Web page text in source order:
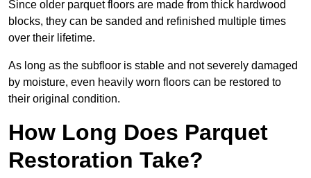
Since older parquet floors are made from thick hardwood
blocks, they can be sanded and refinished multiple times
over their lifetime.
As long as the subfloor is stable and not severely damaged
by moisture, even heavily worn floors can be restored to
their original condition.
How Long Does Parquet
Restoration Take?